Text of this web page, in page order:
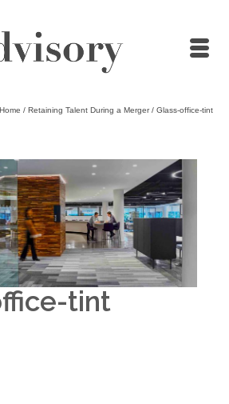
Home / Retaining Talent During a Merger / Glass-office-tint
tint